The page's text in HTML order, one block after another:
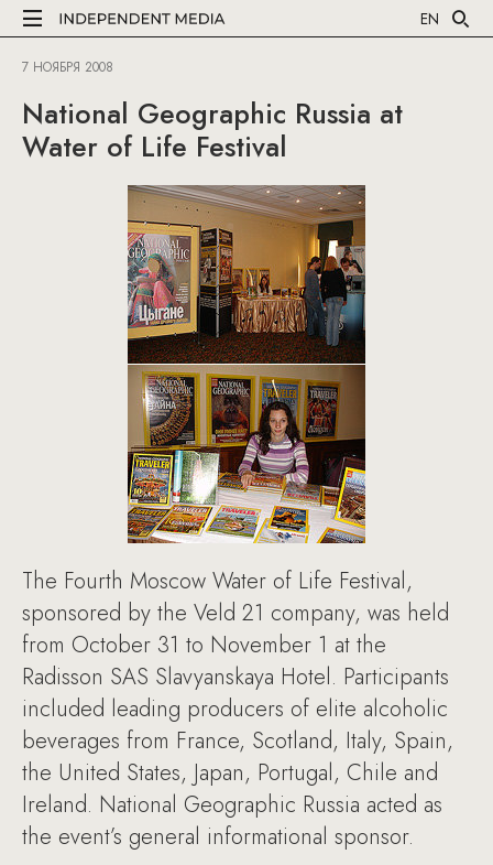
EN
7 НОЯБРЯ 2008
National Geographic Russia at
Water of Life Festival
The Fourth Moscow Water of Life Festival,
sponsored by the Veld 21 company, was held
from October 31 to November 1 at the
Radisson SAS Slavyanskaya Hotel. Participants
included leading producers of elite alcoholic
beverages from France, Scotland, Italy, Spain,
the United States, Japan, Portugal, Chile and
Ireland. National Geographic Russia acted as
the event’s general informational sponsor.